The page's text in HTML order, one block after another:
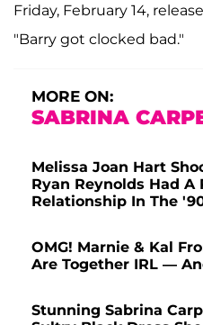
Friday, February 14,
"Barry got clocked bad."
MORE ON:
SABRINA
Melissa Joan Hart
Ryan Reynolds Had A
Relationship In The
OMG! Marnie & Kal
Are Together IRL —
Stunning Sabrina